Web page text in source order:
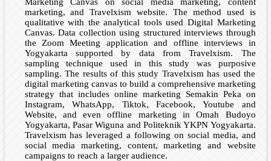
marketing, and Travelxism website. The method used is
qualitative with the analytical tools used Digital Marketing
Canvas. Data collection using structured interviews through
the Zoom Meeting application and offline interviews in
Yogyakarta supported by data from Travelxism. The
sampling technique used in this study was purposive
sampling. The results of this study Travelxism has used the
digital marketing canvas to build a comprehensive marketing
strategy that includes online marketing Semakin Peka on
Instagram, WhatsApp, Tiktok, Facebook, Youtube and
Website, and even offline marketing in Omah Budoyo
Yogyakarta, Pasar Wiguna and Politeknik YKPN Yogyakarta.
Travelxism has leveraged a following on social media, and
social media marketing, content, marketing and website
campaigns to reach a larger audience.